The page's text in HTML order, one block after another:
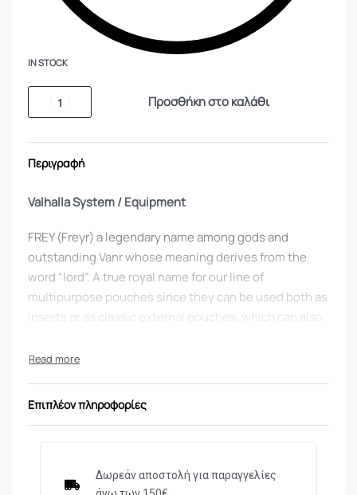
IN STOCK
Προσθήκη στο καλάθι
Περιγραφή
Valhalla System / Equipment
FREY (Freyr) a legendary name among gods and
outstanding Vanr whose meaning derives from the
word “lord”. A true royal name for our line of
multipurpose pouches since they can be used both as
inserts or as classic external pouches, which can also
Velcro or MOLLE, allowing you to set up your
Χρώμα: coyote
What’s so special about theFREY M4/AK SINGLE
Επιπλέον πληροφορίες
Δωρεάν αποστολή για παραγγελίες